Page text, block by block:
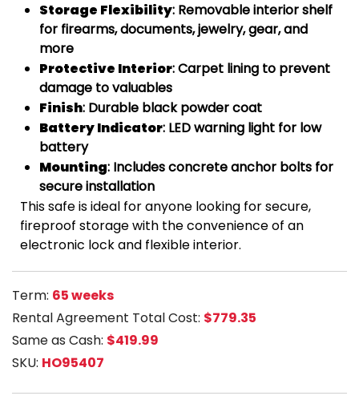
Storage Flexibility: Removable interior shelf
for firearms, documents, jewelry, gear, and
more
Protective Interior: Carpet lining to prevent
damage to valuables
Finish: Durable black powder coat
Battery Indicator: LED warning light for low
battery
Mounting: Includes concrete anchor bolts for
secure installation
This safe is ideal for anyone looking for secure,
fireproof storage with the convenience of an
electronic lock and flexible interior.
Term: 65 weeks
Rental Agreement Total Cost: $779.35
Same as Cash: $419.99
SKU: HO95407